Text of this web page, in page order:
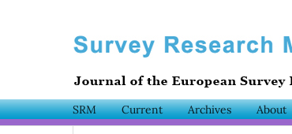
SRM Current Archives About